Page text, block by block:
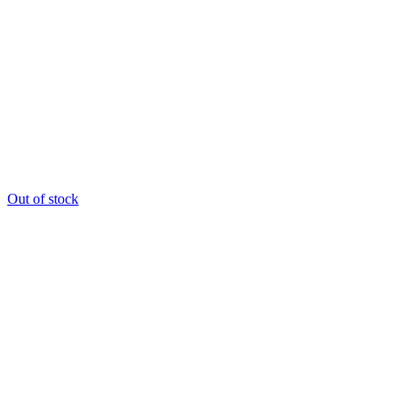
Out of stock